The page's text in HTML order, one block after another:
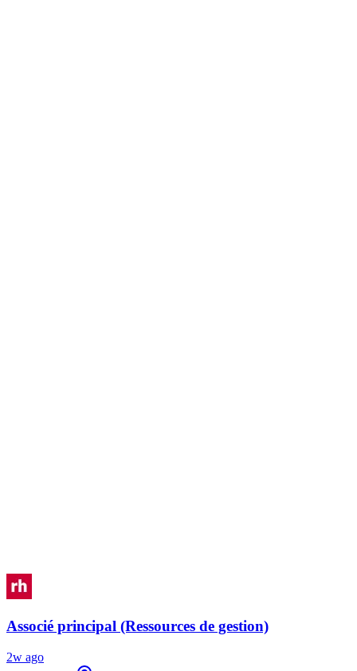
Associé principal (Ressources de gestion)
2w ago